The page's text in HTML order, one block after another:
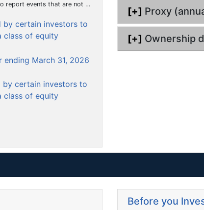
registrant considers to be of importance to security holders.)
by certain investors to
class of equity
March 31, 2026
by certain investors to
class of equity
[+] Proxy
[+] Ownership
Before you